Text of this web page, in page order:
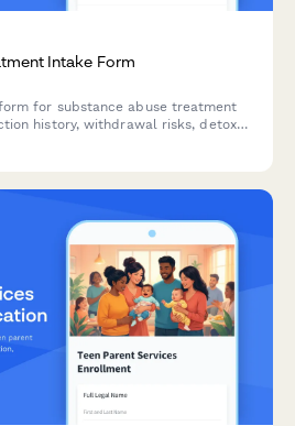
Intake Form
for substance abuse treatment
history, withdrawal risks, detox